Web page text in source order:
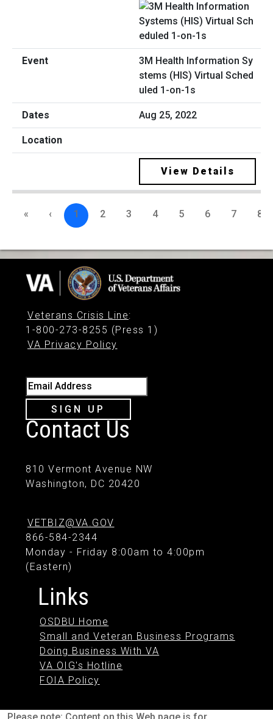
3M Health Information Sy
stems (HIS) Virtual Sched
uled 1-on-1s
Aug 25, 2022
View Details
« ‹ 1 2 3 4 5 6 7 8
Veterans Crisis Line:
1-800-273-8255 (Press 1)
VA Privacy Policy
Email Address
SIGN UP
Contact Us
810 Vermont Avenue NW
Washington, DC 20420
VETBIZ@VA.GOV
866-584-2344
Monday - Friday 8:00am to 4:00pm
(Eastern)
Links
OSDBU Home
Small and Veteran Business Programs
Doing Business With VA
VA OIG's Hotline
FOIA Policy
Please note: Content on this Web page is for